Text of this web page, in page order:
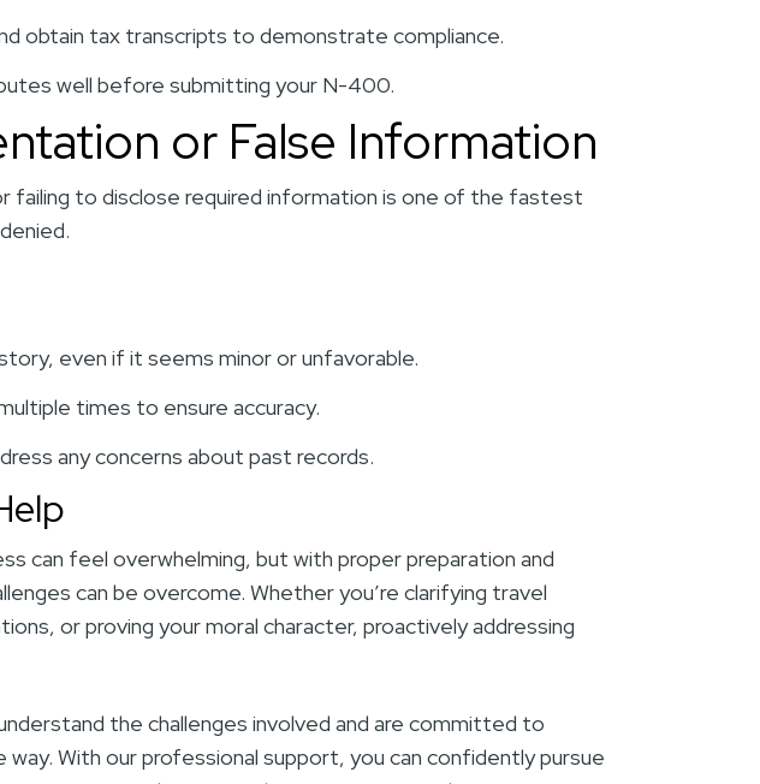
obtain tax transcripts to demonstrate compliance.
well before submitting your N-400.
or False Information
failing to disclose required information is one of the fastest
even if it seems minor or unfavorable.
times to ensure accuracy.
any concerns about past records.
can feel overwhelming, but with proper preparation and
can be overcome. Whether you’re clarifying travel
or proving your moral character, proactively addressing
the challenges involved and are committed to
With our professional support, you can confidently pursue